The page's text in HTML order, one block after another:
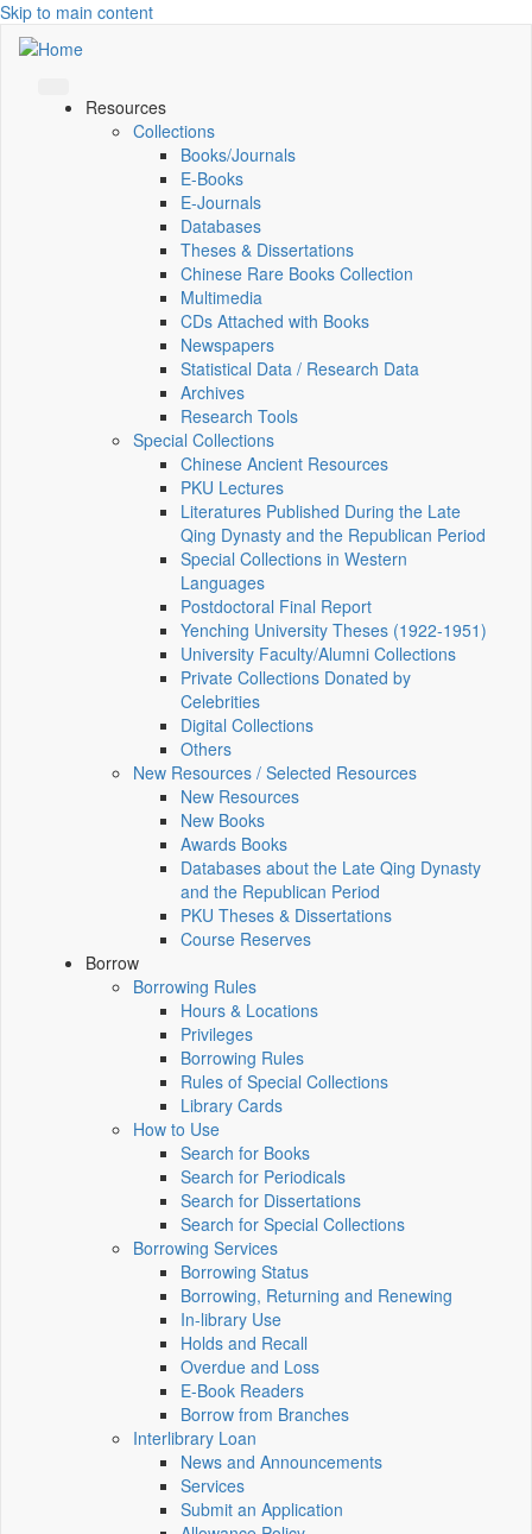
Skip to main content
Resources
Collections
Books/Journals
E-Books
E‑Journals
Databases
Theses & Dissertations
Chinese Rare Books Collection
Multimedia
CDs Attached with Books
Newspapers
Statistical Data / Research Data
Archives
Research Tools
Special Collections
Chinese Ancient Resources
PKU Lectures
Literatures Published During the Late
Qing Dynasty and the Republican Period
Special Collections in Western
Languages
Postdoctoral Final Report
Yenching University Theses (1922‑1951)
University Faculty/Alumni Collections
Private Collections Donated by
Celebrities
Digital Collections
Others
New Resources / Selected Resources
New Resources
New Books
Awards Books
Databases about the Late Qing Dynasty
and the Republican Period
PKU Theses & Dissertations
Course Reserves
Borrow
Borrowing Rules
Hours & Locations
Privileges
Borrowing Rules
Rules of Special Collections
Library Cards
How to Use
Search for Books
Search for Periodicals
Search for Dissertations
Search for Special Collections
Borrowing Services
Borrowing Status
Borrowing, Returning and Renewing
In-library Use
Holds and Recall
Overdue and Loss
E-Book Readers
Borrow from Branches
Interlibrary Loan
News and Announcements
Services
Submit an Application